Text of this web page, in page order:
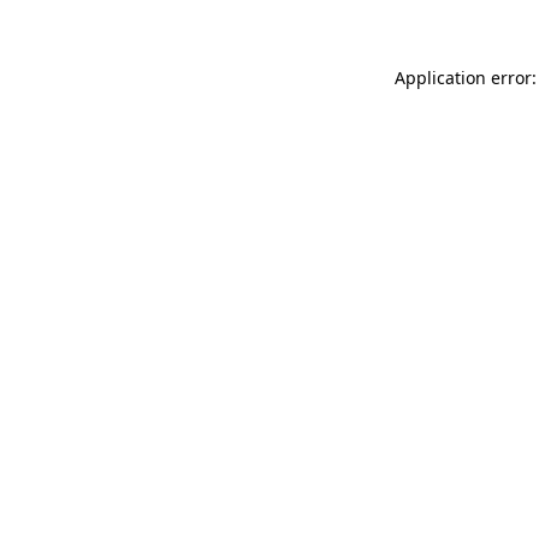
Application